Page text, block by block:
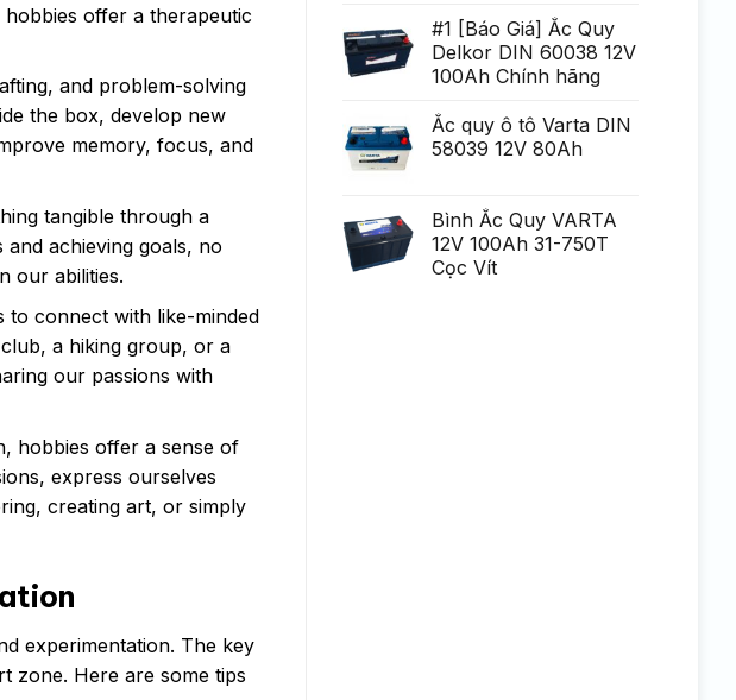
hobbies offer a therapeutic
and problem-solving
the box, develop new
memory, focus, and
tangible through a
achieving goals, no
our abilities.
to connect with like-minded
a hiking group, or a
our passions with
hobbies offer a sense of
express ourselves
creating art, or simply
experimentation. The key
zone. Here are some tips
Chirurgie
mult
mai
pu?
#1 [Báo Giá] Ắc Quy
Delkor DIN 60038 12V
100Ah Chính hãng
Ắc quy ô tô Varta DIN
58039 12V 80Ah
Bình Ắc Quy VARTA
12V 100Ah 31-750T
Cọc Vít